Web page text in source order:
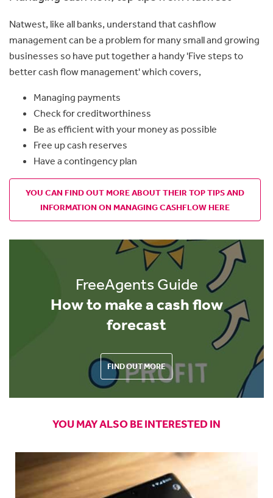
Natwest, like all banks, understand that cashflow
managementcan be a problem for many small and growing
businesses so have put together a handy 'Five steps to
better cash flow management' which covers,
Managing payments
Check for creditworthiness
Be as efficient with your money as possible
Free up cash reserves
Have a contingency plan
YOU CAN FIND OUT MORE ABOUT THEIR TOP TIPS AND
INFORMATION ON MANAGING CASHFLOW HERE
FreeAgents Guide
How to make a cash flow
forecast
FIND OUT MORE
YOU MAY ALSO BE INTERESTED IN